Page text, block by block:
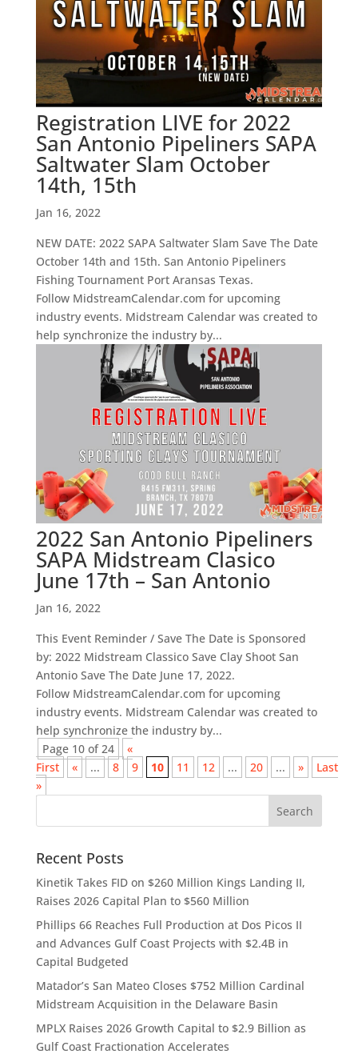
Registration LIVE for 2022
San Antonio Pipeliners SAPA
Saltwater Slam October
14th, 15th
Jan 16, 2022
NEW DATE: 2022 SAPA Saltwater Slam Save The Date
October 14th and 15th. San Antonio Pipeliners
Fishing Tournament Port Aransas Texas.
Follow MidstreamCalendar.com for upcoming
industry events. Midstream Calendar was created to
help synchronize the industry by...
2022 San Antonio Pipeliners
SAPA Midstream Clasico
June 17th – San Antonio
Jan 16, 2022
This Event Reminder / Save The Date is Sponsored
by: 2022 Midstream Classico Save Clay Shoot San
Antonio Save The Date June 17, 2022.
Follow MidstreamCalendar.com for upcoming
industry events. Midstream Calendar was created to
help synchronize the industry by...
Page 10 of 24
«
First
« ... 8 9 10 11 12 ... 20 ... »
Last
»
Recent Posts
Kinetik Takes FID on $260 Million Kings Landing II,
Raises 2026 Capital Plan to $560 Million
Phillips 66 Reaches Full Production at Dos Picos II
and Advances Gulf Coast Projects with $2.4B in
Capital Budgeted
Matador’s San Mateo Closes $752 Million Cardinal
Midstream Acquisition in the Delaware Basin
MPLX Raises 2026 Growth Capital to $2.9 Billion as
Gulf Coast Fractionation Accelerates